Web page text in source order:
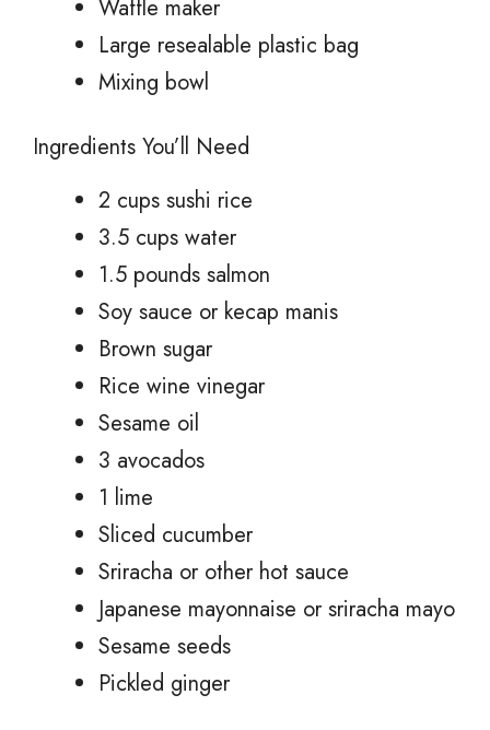
Waffle maker
Large resealable plastic bag
Mixing bowl
Ingredients You’ll Need
2 cups sushi rice
3.5 cups water
1.5 pounds salmon
Soy sauce or kecap manis
Brown sugar
Rice wine vinegar
Sesame oil
3 avocados
1 lime
Sliced cucumber
Sriracha or other hot sauce
Japanese mayonnaise or sriracha mayo
Sesame seeds
Pickled ginger